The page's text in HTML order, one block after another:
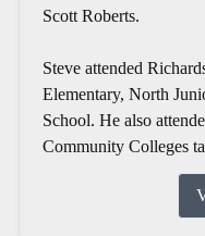
Scott Roberts.
Steve attended
Elementary, North
School. He also
Community Colleges